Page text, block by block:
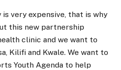
is very expensive, that is why
this new partnership
clinic and we want to
Kilifi and Kwale. We want to
Youth Agenda to help